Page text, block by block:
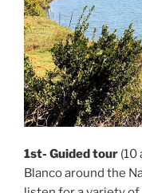
1st- Guided tour (10
Blanco around the